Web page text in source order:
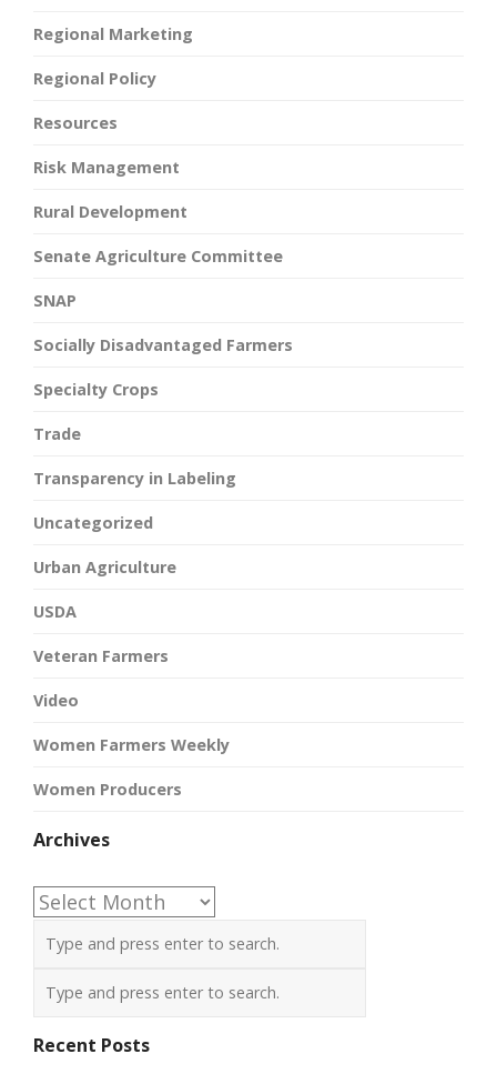
Regional Marketing
Regional Policy
Resources
Risk Management
Rural Development
Senate Agriculture Committee
SNAP
Socially Disadvantaged Farmers
Specialty Crops
Trade
Transparency in Labeling
Uncategorized
Urban Agriculture
USDA
Veteran Farmers
Video
Women Farmers Weekly
Women Producers
Archives
Archives
Recent Posts